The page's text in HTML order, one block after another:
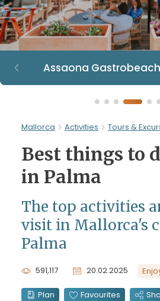
Mallorca Activities Tours &
Best things to
in Palma
The top activities
visit in Mallorca's
Palma
591,117 20.02.2025
Plan Favourites